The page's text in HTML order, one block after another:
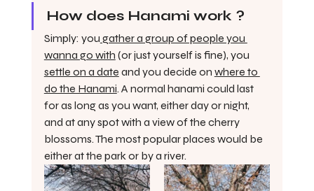
How does Hanami work ?
Simply: you gather a group of people you
wanna go with (or just yourself is fine), you
settle on a date and you decide on where to
do the Hanami. A normal hanami could last
for as long as you want, either day or night,
and at any spot with a view of the cherry
blossoms. The most popular places would be
either at the park or by a river.